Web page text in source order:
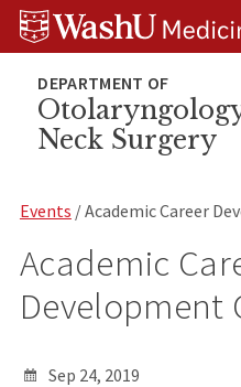
Skip
Skip
Skip
Neck Surgery
Events / Academic Career
Academic
Development
Sep 24, 2019